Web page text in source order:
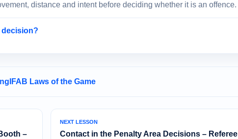
distance and intent before deciding whether it is an offence.
decision?
IFAB Laws of the Game
–
NEXT LESSON
Contact in the Penalty Area Decisions – Referee